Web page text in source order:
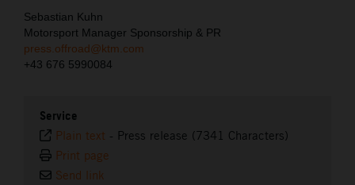
Sebastian Kuhn
Motorsport Manager Sponsorship & PR
press.offroad@ktm.com
+43 676 5990084
Service
Plain text - Press release (7341 Characters)
Print page
Send link